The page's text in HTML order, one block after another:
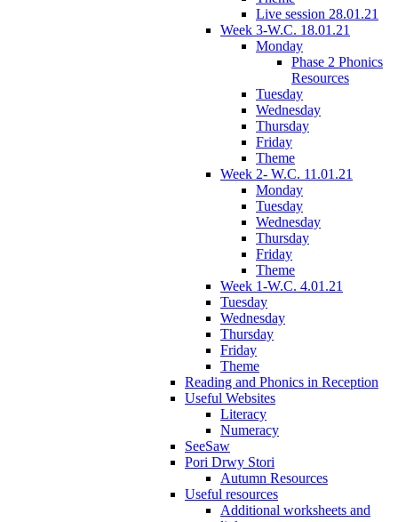
Live session 28.01.21
Week 3-W.C. 18.01.21
Monday
Phase 2 Phonics
Resources
Tuesday
Wednesday
Thursday
Friday
Theme
Week 2- W.C. 11.01.21
Monday
Tuesday
Wednesday
Thursday
Friday
Theme
Week 1-W.C. 4.01.21
Tuesday
Wednesday
Thursday
Friday
Theme
Reading and Phonics in Reception
Useful Websites
Literacy
Numeracy
SeeSaw
Pori Drwy Stori
Autumn Resources
Useful resources
Additional worksheets and